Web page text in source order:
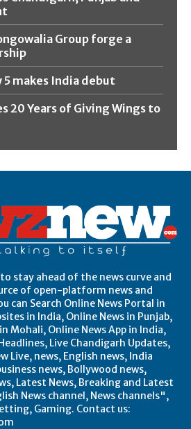
Group forge a
5 makes India debut
20 Years of Giving Wings to
stay ahead of the news curve and
of open-platform news and
can Search Online News Portal in
in India, Online News in Punjab,
Mohali, Online News App in India,
Live Chandigarh Updates,
Live, news, English news, India
news, Bollywood news,
Latest News, Breaking and Latest
News channel, News channels",
Gaming. Contact us: